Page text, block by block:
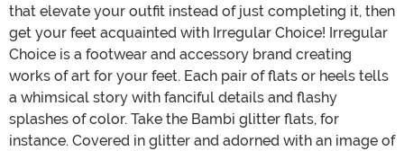
that elevate your outfit instead of just completing it, then
get your feet acquainted with Irregular Choice! Irregular
Choice is a footwear and accessory brand creating
works of art for your feet. Each pair of flats or heels tells
a whimsical story with fanciful details and flashy
splashes of color. Take the Bambi glitter flats, for
instance. Covered in glitter and adorned with an image of